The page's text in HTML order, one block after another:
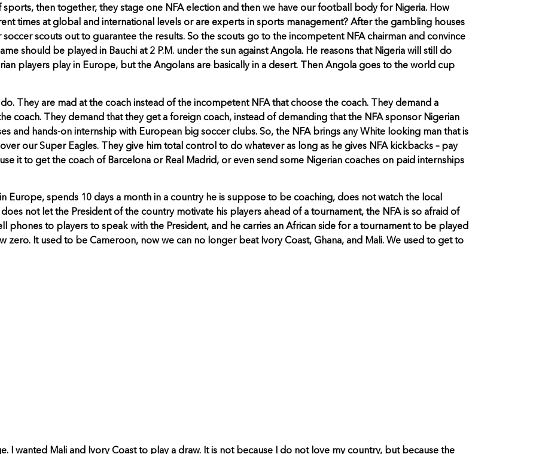
then together, they stage one NFA election and then we have our football body for Nigeria. How
times at global and international levels or are experts in sports management? After the gambling houses
scouts out to guarantee the results. So the scouts go to the incompetent NFA chairman and convince
should be played in Bauchi at 2 P.M. under the sun against Angola. He reasons that Nigeria will still do
players play in Europe, but the Angolans are basically in a desert. Then Angola goes to the world cup
They are mad at the coach instead of the incompetent NFA that choose the coach. They demand a
coach. They demand that they get a foreign coach, instead of demanding that the NFA sponsor Nigerian
and hands-on internship with European big soccer clubs. So, the NFA brings any White looking man that is
our Super Eagles. They give him total control to do whatever as long as he gives NFA kickbacks – pay
it to get the coach of Barcelona or Real Madrid, or even send some Nigerian coaches on paid internships
Europe, spends 10 days a month in a country he is suppose to be coaching, does not watch the local
not let the President of the country motivate his players ahead of a tournament, the NFA is so afraid of
phones to players to speak with the President, and he carries an African side for a tournament to be played
It used to be Cameroon, now we can no longer beat Ivory Coast, Ghana, and Mali. We used to get to
I wanted Mali and Ivory Coast to play a draw. It is not because I do not love my country, but because the